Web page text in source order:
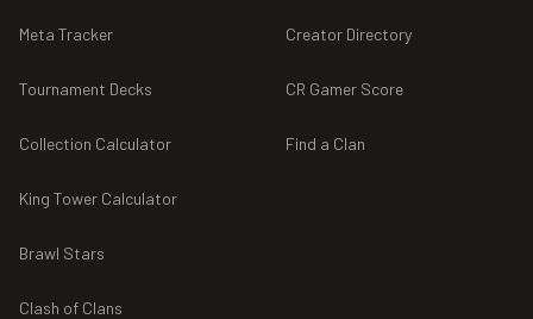
Meta Tracker
Tournament Decks
Collection Calculator
King Tower Calculator
Brawl Stars
Clash of Clans
Creator Directory
CR Gamer Score
Find a Clan